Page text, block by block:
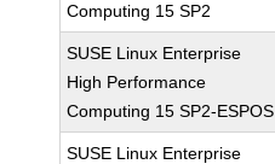
Computing 15 SP2
SUSE Linux Enterprise
High Performance
Computing 15 SP2-ESPOS
SUSE Linux Enterprise